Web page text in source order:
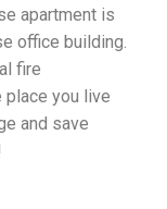
apartment is
office building.
fire
place you live
and save